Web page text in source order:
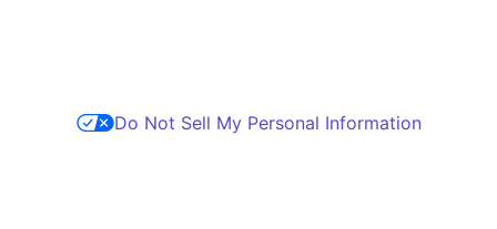
Do Not Sell My Personal Information